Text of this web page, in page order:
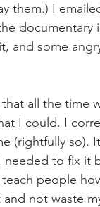
them.) I
documentary
and some
all the time
I could. I
(rightfully so).
to fix it
people
not waste